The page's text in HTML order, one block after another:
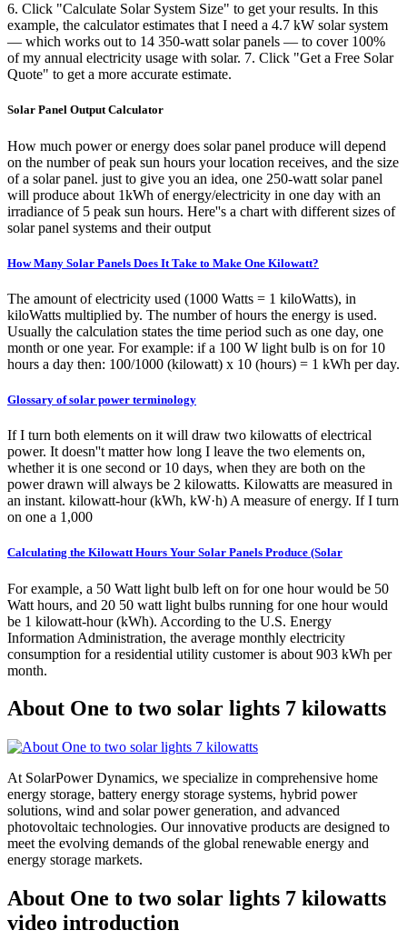
6. Click "Calculate Solar System Size" to get your results. In this
example, the calculator estimates that I need a 4.7 kW solar system
— which works out to 14 350-watt solar panels — to cover 100%
of my annual electricity usage with solar. 7. Click "Get a Free Solar
Quote" to get a more accurate estimate.
Solar Panel Output Calculator
How much power or energy does solar panel produce will depend
on the number of peak sun hours your location receives, and the size
of a solar panel. just to give you an idea, one 250-watt solar panel
will produce about 1kWh of energy/electricity in one day with an
irradiance of 5 peak sun hours. Here''s a chart with different sizes of
solar panel systems and their output
How Many Solar Panels Does It Take to Make One Kilowatt?
The amount of electricity used (1000 Watts = 1 kiloWatts), in
kiloWatts multiplied by. The number of hours the energy is used.
Usually the calculation states the time period such as one day, one
month or one year. For example: if a 100 W light bulb is on for 10
hours a day then: 100/1000 (kilowatt) x 10 (hours) = 1 kWh per day.
Glossary of solar power terminology
If I turn both elements on it will draw two kilowatts of electrical
power. It doesn''t matter how long I leave the two elements on,
whether it is one second or 10 days, when they are both on the
power drawn will always be 2 kilowatts. Kilowatts are measured in
an instant. kilowatt-hour (kWh, kW·h) A measure of energy. If I turn
on one a 1,000
Calculating the Kilowatt Hours Your Solar Panels Produce (Solar
For example, a 50 Watt light bulb left on for one hour would be 50
Watt hours, and 20 50 watt light bulbs running for one hour would
be 1 kilowatt-hour (kWh). According to the U.S. Energy
Information Administration, the average monthly electricity
consumption for a residential utility customer is about 903 kWh per
month.
About One to two solar lights 7 kilowatts
At SolarPower Dynamics, we specialize in comprehensive home
energy storage, battery energy storage systems, hybrid power
solutions, wind and solar power generation, and advanced
photovoltaic technologies. Our innovative products are designed to
meet the evolving demands of the global renewable energy and
energy storage markets.
About One to two solar lights 7 kilowatts
video introduction